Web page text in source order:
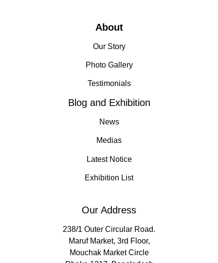
About
Our Story
Photo Gallery
Testimonials
Blog and Exhibition
News
Medias
Latest Notice
Exhibition List
Our Address
238/1 Outer Circular Road.
Maruf Market, 3rd Floor,
Mouchak Market Circle